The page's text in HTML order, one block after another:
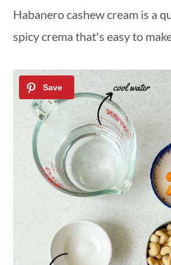
Habanero cashew cream is a
spicy crema that's easy to